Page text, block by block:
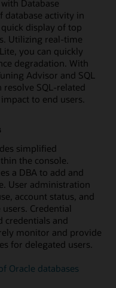
Database
database activity in
display of top
Utilizing real-time
you can quickly
degradation. With
Advisor and SQL
SQL-related
to end users.
simplified
the console.
a DBA to add and
User administration
account status, and
Credential
credentials and
monitor and provide
for delegated users.
Oracle databases